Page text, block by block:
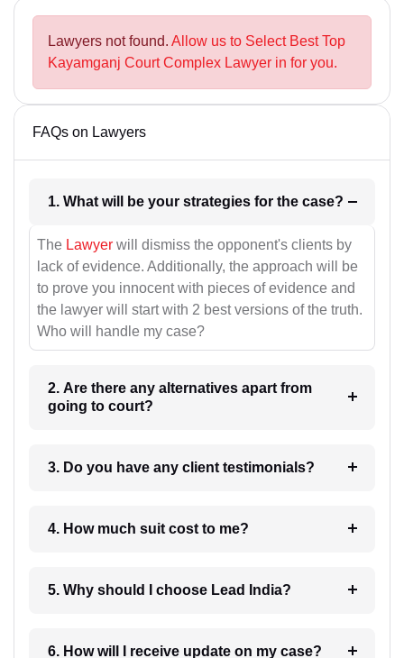
Lawyers not found. Allow us to Select Best Top
Kayamganj Court Complex Lawyer in for you.
FAQs on Lawyers
1. What will be your strategies for the case?
The Lawyer will dismiss the opponent's clients by
lack of evidence. Additionally, the approach will be
to prove you innocent with pieces of evidence and
the lawyer will start with 2 best versions of the truth.
Who will handle my case?
2. Are there any alternatives apart from
going to court?
3. Do you have any client testimonials?
4. How much suit cost to me?
5. Why should I choose Lead India?
6. How will I receive update on my case?